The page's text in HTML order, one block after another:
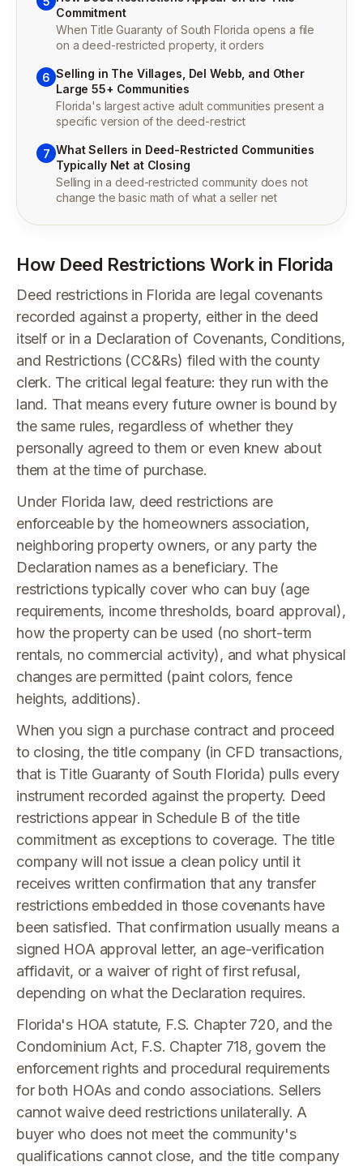
Commitment
When Title Guaranty of South Florida opens a file
on a deed-restricted property, it orders
6 Selling in The Villages, Del Webb, and Other
Large 55+ Communities
Florida's largest active adult communities present a
specific version of the deed-restrict
7 What Sellers in Deed-Restricted Communities
Typically Net at Closing
Selling in a deed-restricted community does not
change the basic math of what a seller net
How Deed Restrictions Work in Florida
Deed restrictions in Florida are legal covenants
recorded against a property, either in the deed
itself or in a Declaration of Covenants, Conditions,
and Restrictions (CC&Rs) filed with the county
clerk. The critical legal feature: they run with the
land. That means every future owner is bound by
the same rules, regardless of whether they
personally agreed to them or even knew about
them at the time of purchase.
Under Florida law, deed restrictions are
enforceable by the homeowners association,
neighboring property owners, or any party the
Declaration names as a beneficiary. The
restrictions typically cover who can buy (age
requirements, income thresholds, board approval),
how the property can be used (no short-term
rentals, no commercial activity), and what physical
changes are permitted (paint colors, fence
heights, additions).
When you sign a purchase contract and proceed
to closing, the title company (in CFD transactions,
that is Title Guaranty of South Florida) pulls every
instrument recorded against the property. Deed
restrictions appear in Schedule B of the title
commitment as exceptions to coverage. The title
company will not issue a clean policy until it
receives written confirmation that any transfer
restrictions embedded in those covenants have
been satisfied. That confirmation usually means a
signed HOA approval letter, an age-verification
affidavit, or a waiver of right of first refusal,
depending on what the Declaration requires.
Florida's HOA statute, F.S. Chapter 720, and the
Condominium Act, F.S. Chapter 718, govern the
enforcement rights and procedural requirements
for both HOAs and condo associations. Sellers
cannot waive deed restrictions unilaterally. A
buyer who does not meet the community's
qualifications cannot close, and the title company